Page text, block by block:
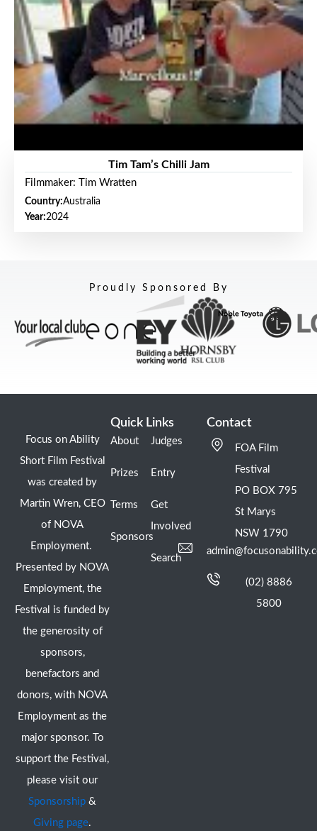
Tim Tam’s Chilli Jam
Filmmaker: Tim Wratten
Country:Australia
Year:2024
Proudly Sponsored By
Focus on Ability
Short Film Festival
was created by
Martin Wren, CEO
of NOVA
Employment.
Presented by NOVA
Employment, the
Festival is funded by
the generosity of
sponsors,
benefactors and
donors, with NOVA
Employment as the
major sponsor. To
support the Festival,
please visit our
Sponsorship &
Giving page.
Quick Links
About
Prizes
Terms
Sponsors
Judges
Entry
Get
Involved
Search
Contact
FOA Film
Festival
PO BOX 795
St Marys
NSW 1790
(02) 8886
5800